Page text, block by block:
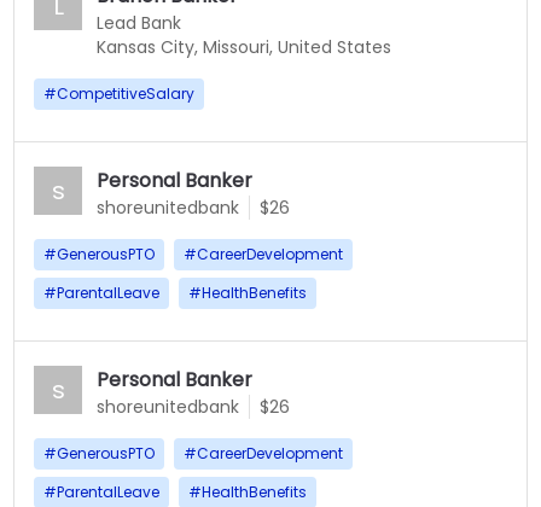
Lead Bank
Kansas City, Missouri, United States
#CompetitiveSalary
s Personal Banker
shoreunitedbank $26
#GenerousPTO #CareerDevelopment
#ParentalLeave #HealthBenefits
s Personal Banker
shoreunitedbank $26
#GenerousPTO #CareerDevelopment
#ParentalLeave #HealthBenefits